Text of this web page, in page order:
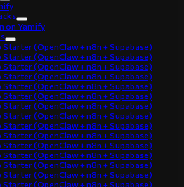
on Yamify
(OpenClaw + n8n + Supabase)
(OpenClaw + n8n + Supabase)
(OpenClaw + n8n + Supabase)
(OpenClaw + n8n + Supabase)
(OpenClaw + n8n + Supabase)
(OpenClaw + n8n + Supabase)
(OpenClaw + n8n + Supabase)
(OpenClaw + n8n + Supabase)
(OpenClaw + n8n + Supabase)
(OpenClaw + n8n + Supabase)
(OpenClaw + n8n + Supabase)
(OpenClaw + n8n + Supabase)
(OpenClaw + n8n + Supabase)
(OpenClaw + n8n + Supabase)
(OpenClaw + n8n + Supabase)